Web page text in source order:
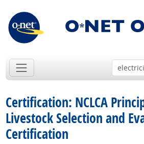
Certification: NCLCA
Livestock Selection and
Certification